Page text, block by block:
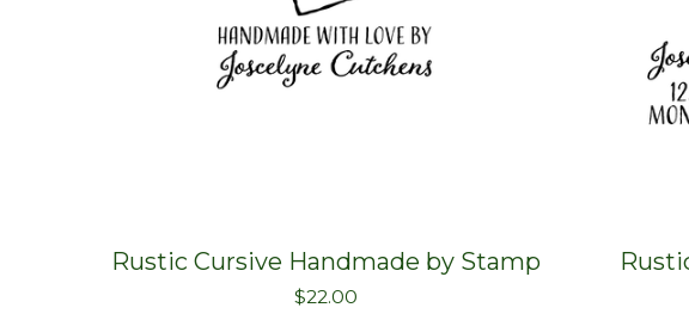
Rustic Cursive Handmade by Stamp
$22.00